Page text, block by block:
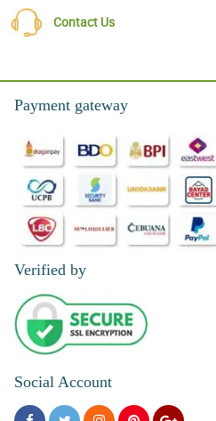
Contact Us
Payment gateway
Verified by
Social Account